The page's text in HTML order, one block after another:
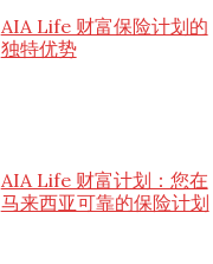
AIA Life 财富保险计划的
独特优势
AIA Life 财富计划：您在
马来西亚可靠的保险计划